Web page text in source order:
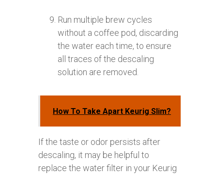
Run multiple brew cycles
without a coffee pod, discarding
the water each time, to ensure
all traces of the descaling
solution are removed.
How To Take Apart Keurig Slim?
If the taste or odor persists after
descaling, it may be helpful to
replace the water filter in your Keurig